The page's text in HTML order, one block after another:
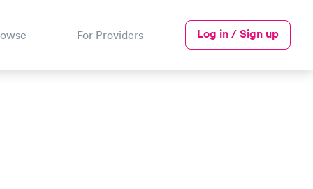
For Providers Log in / Sign up